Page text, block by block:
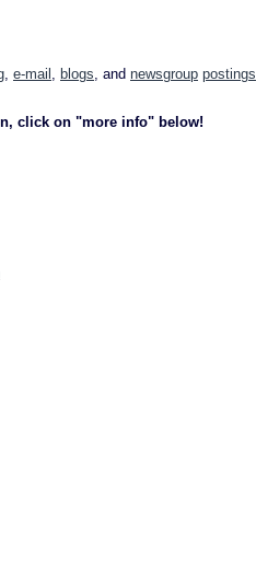
, e-mail , blogs, and newsgroup postings
click on "more info" below!